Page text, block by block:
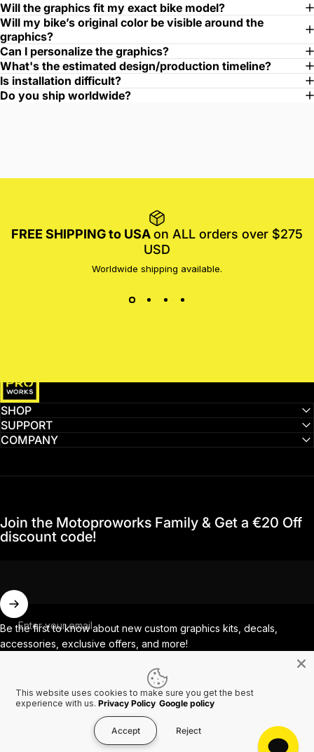
Will the graphics fit my exact bike model?
Will my bike’s original color be visible around the
graphics?
Can I personalize the graphics?
What's the estimated design/production timeline?
Is installation difficult?
Do you ship worldwide?
FREE SHIPPING to USAon ALL orders over $275
USD
Worldwide shipping available.
SHOP
SUPPORT
COMPANY
Join the Motoproworks Family & Get a €20 Off
discount code!
Enter your email
Be the first to know about new custom graphics kits, decals,
accessories, exclusive offers, and more!
Facebook
Instagram
YouTube
TikTok
Country/region
This website uses cookies to make sure you get the best
experience with us. Privacy Policy Google policy
Accept Reject